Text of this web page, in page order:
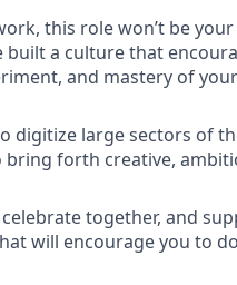
this role won’t be
built a culture that
and mastery of
digitize large sectors of
forth creative,
together, and
will encourage you to